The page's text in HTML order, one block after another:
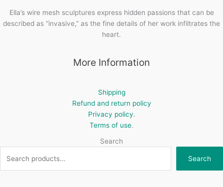
Ella’s wire mesh sculptures express hidden passions that can be
described as “invasive,” as the fine details of her work infiltrates the
heart.
More Information
Shipping
Refund and return policy
Privacy policy.
Terms of use.
Search
Search